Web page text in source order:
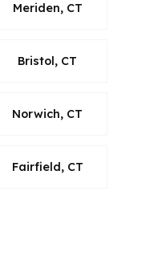
Meriden, CT
Bristol, CT
Norwich, CT
Fairfield, CT